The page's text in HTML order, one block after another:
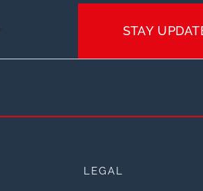
STAY
LEGAL